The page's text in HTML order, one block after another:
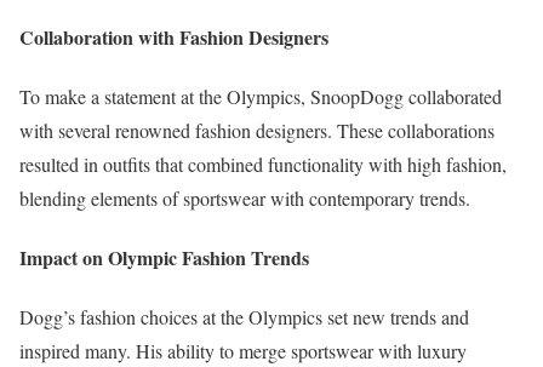
Collaboration with Fashion Designers
To make a statement at the Olympics, SnoopDogg collaborated
with several renowned fashion designers. These collaborations
resulted in outfits that combined functionality with high fashion,
blending elements of sportswear with contemporary trends.
Impact on Olympic Fashion Trends
Dogg’s fashion choices at the Olympics set new trends and
inspired many. His ability to merge sportswear with luxury